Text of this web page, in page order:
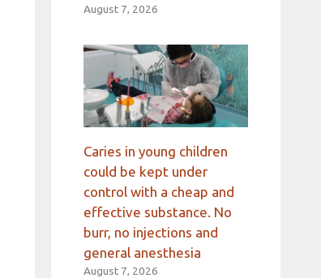
August 7, 2026
Caries in young children
could be kept under
control with a cheap and
effective substance. No
burr, no injections and
general anesthesia
August 7, 2026